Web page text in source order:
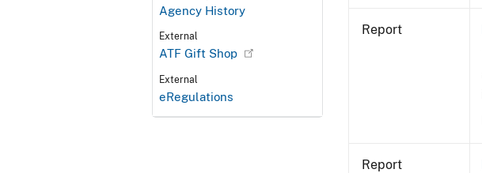
Agency History
External
ATF Gift Shop
External
eRegulations
Report
Report